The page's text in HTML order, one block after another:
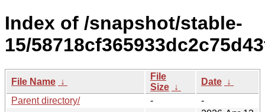
Index of /snapshot/stable-
15/
File Name ↓
File
Size ↓
Date ↓
Parent directory/
-
-